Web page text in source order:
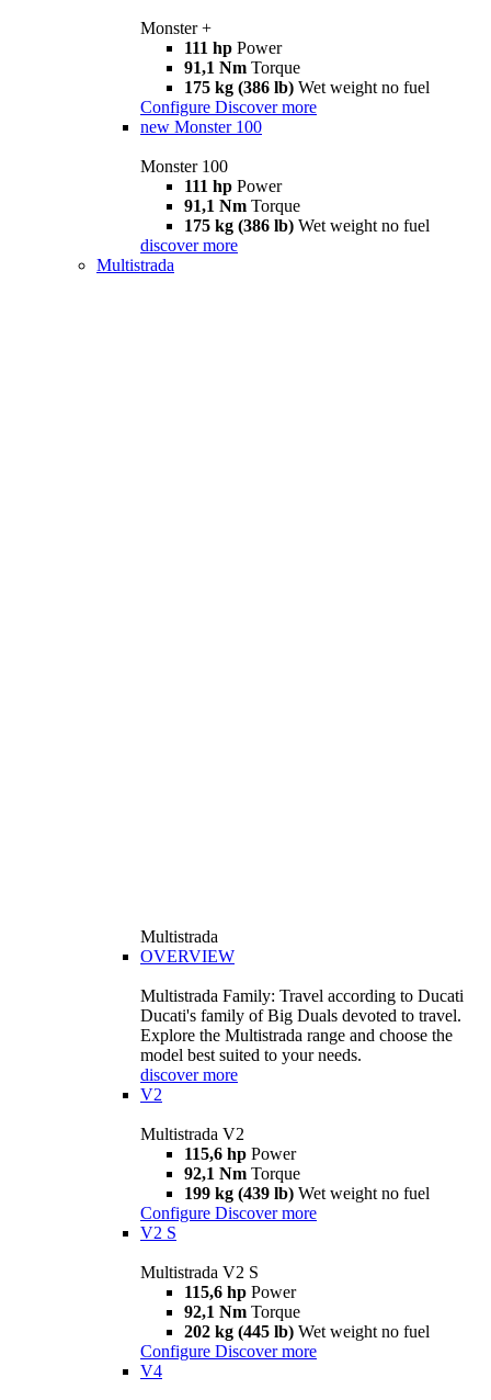
Monster +
111 hp Power
91,1 Nm Torque
175 kg (386 lb) Wet weight no fuel
Configure Discover more
new Monster 100
Monster 100
111 hp Power
91,1 Nm Torque
175 kg (386 lb) Wet weight no fuel
discover more
Multistrada
Multistrada
OVERVIEW
Multistrada Family: Travel according to Ducati
Ducati's family of Big Duals devoted to travel.
Explore the Multistrada range and choose the
model best suited to your needs.
discover more
V2
Multistrada V2
115,6 hp Power
92,1 Nm Torque
199 kg (439 lb) Wet weight no fuel
Configure Discover more
V2 S
Multistrada V2 S
115,6 hp Power
92,1 Nm Torque
202 kg (445 lb) Wet weight no fuel
Configure Discover more
V4